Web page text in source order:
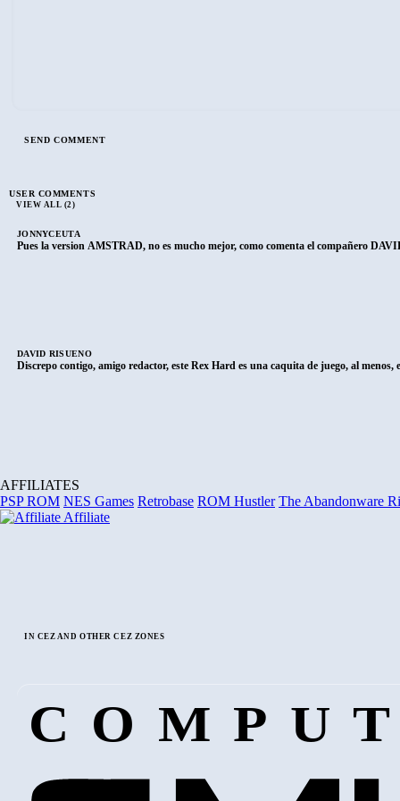
USER COMMENTS
VIEW ALL (2)
JONNYCEUTA
Pues la version AMSTRAD, no es mucho mejor, como comenta el compañero
DAVID RISUEÑO
Discrepo contigo, amigo redactor, este Rex Hard es una caquita de juego, al
AFFILIATES
PSP ROM NES Games Retrobase ROM Hustler The Abandonware
Affiliate
IN CEZ AND OTHER CEZ ZONES